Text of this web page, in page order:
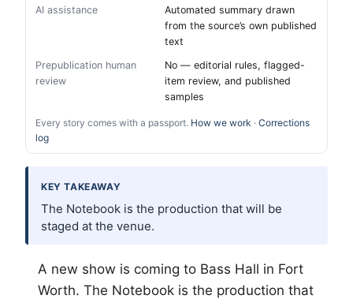
AI assistance
Automated summary drawn
from the source’s own published
text
Prepublication human
review
No — editorial rules, flagged-
item review, and published
samples
Every story comes with a passport. How we work · Corrections
log
KEY TAKEAWAY
The Notebook is the production that will be
staged at the venue.
A new show is coming to Bass Hall in Fort
Worth. The Notebook is the production that